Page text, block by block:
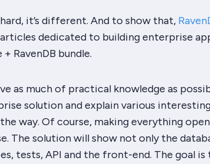
it’s different. And to show that,
dedicated to building enterprise
RavenDB bundle.
as much of practical knowledge as
solution and explain various
way. Of course, making everything
The solution will show not only the
tests, API and the front-end. The goal is